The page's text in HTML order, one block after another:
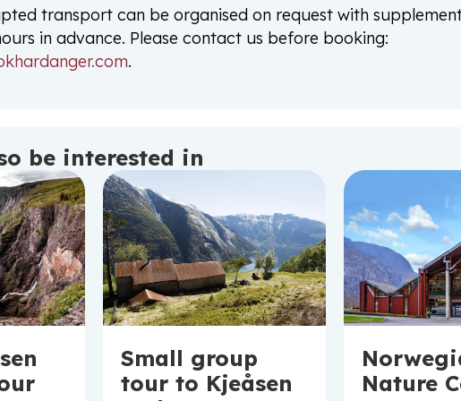
transport can be organised on request with
in advance. Please contact us before booking:
.
be interested in
Small group
tour to Kjeåsen
Nature